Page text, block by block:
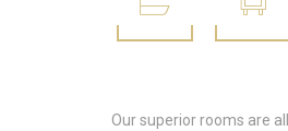
Our superior rooms are